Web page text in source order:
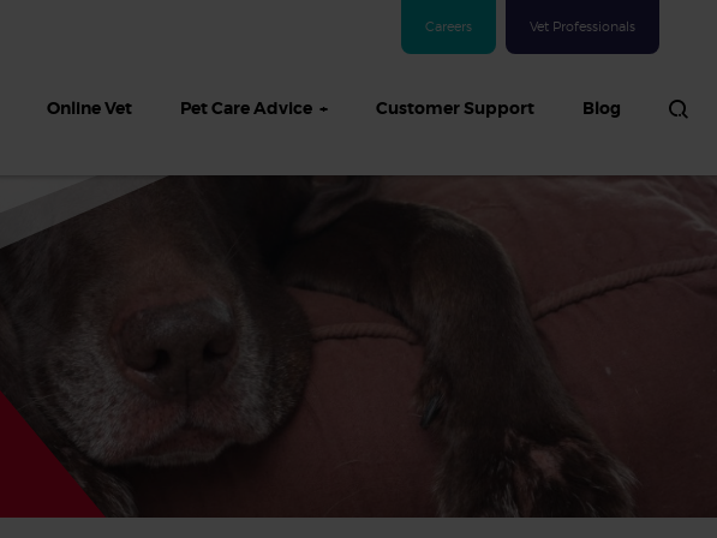
Careers Vet Professionals
Online Vet Pet Care Advice
My dog ate sand: Sand
impaction in dogs,
symptoms and treatment
Customer Support Blog